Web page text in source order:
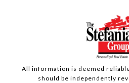
All information is deemed
should be independently